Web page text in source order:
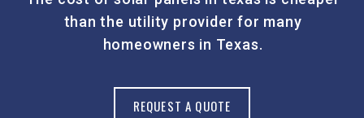
than the utility provider for many
homeowners in Texas.
REQUEST A QUOTE